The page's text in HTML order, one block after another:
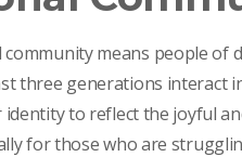
means people
three generations interact
to reflect the joyful
for those who are